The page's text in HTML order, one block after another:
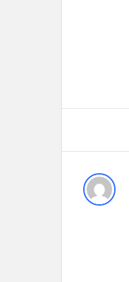
t
t